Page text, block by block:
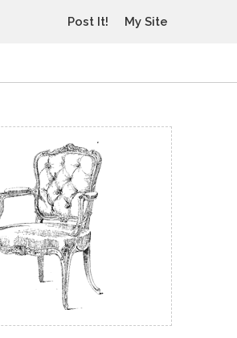
Post It! My Site